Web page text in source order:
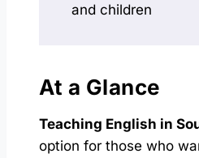
and children
At a Glance
Teaching English in
option for those who